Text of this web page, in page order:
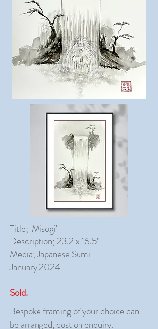
Title; 'Misogi'
Description; 23.2 x 16.5"
Media; Japanese Sumi
January 2024
Sold.
Bespoke framing of your choice can
be arranged, cost on enquiry.